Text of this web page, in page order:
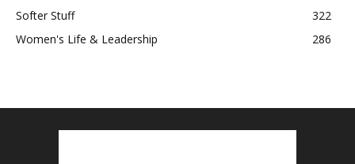
Softer Stuff
322
Women's Life & Leadership
286